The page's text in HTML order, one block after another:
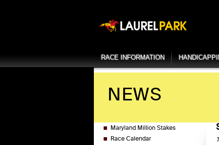
RACE INFORMATION
NEWS
Maryland Million Stakes
Race Calendar